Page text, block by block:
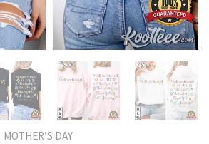
MOTHER’S DAY